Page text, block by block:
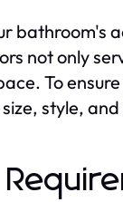
bathroom's
not only
To
style,